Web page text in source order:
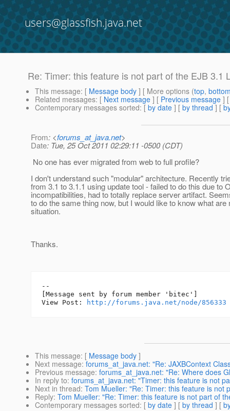
users@glassfish.java.net
Re: Timer: this feature is not part of the EJB 3.1
This message: [ Message body ] [ More options (top,
Related messages: [ Next message ] [ Previous message ]
Contemporary messages sorted: [ by date ] [ by thread ] [
From: <forums_at_java.net>
Date: Tue, 25 Oct 2011 02:29:11 -0500 (CDT)
No one has ever migrated from web to full profile?
I don't understand such "modular" architecture. Recently
from 3.1 to 3.1.1 using update tool - failed to do this due to
incompatibilities, had to totally replace server artifact.
to do the same thing now, but I would like to know what
situation.
Thanks.
--
[Message sent by forum member 'bitec']
View Post:
http://forums.java.net/node/856333
This message: [ Message body ]
Next message: forums_at_java.net: "Re: JAXBContext
Previous message: forums_at_java.net: "Re: Where does
In reply to: forums_at_java.net: "Timer: this feature is not
Next in thread: Tom Mueller: "Re: Timer: this feature is not
Reply: Tom Mueller: "Re: Timer: this feature is not part of
Contemporary messages sorted: [ by date ] [ by thread ] [